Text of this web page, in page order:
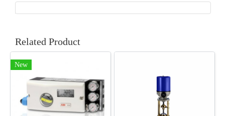
Related Product
New